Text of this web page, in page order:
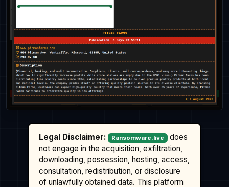
Legal Disclaimer: Ransomware.live
does
not engage in the acquisition, exfiltration,
downloading, possession, hosting, access,
consultation, redistribution, or disclosure
of unlawfully obtained data. This platform